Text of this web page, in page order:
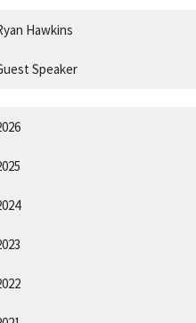
Hawkins
Speaker